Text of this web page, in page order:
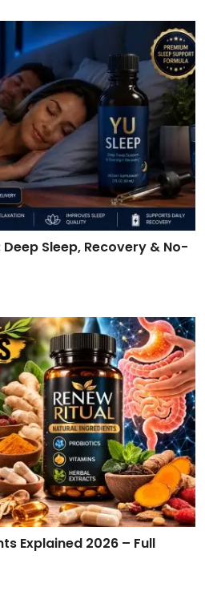
Deep Sleep, Recovery & No-
Explained 2026 – Full